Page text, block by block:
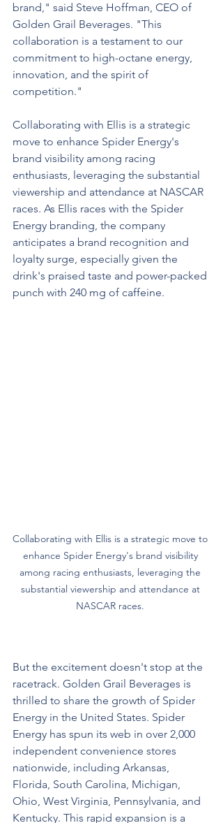
brand," said Steve Hoffman, CEO of
Golden Grail Beverages. "This
collaboration is a testament to our
commitment to high-octane energy,
innovation, and the spirit of
competition."
Collaborating with Ellis is a strategic
move to enhance Spider Energy's
brand visibility among racing
enthusiasts, leveraging the substantial
viewership and attendance at NASCAR
races. As Ellis races with the Spider
Energy branding, the company
anticipates a brand recognition and
loyalty surge, especially given the
drink's praised taste and power-packed
punch with 240 mg of caffeine.
Collaborating with Ellis is a strategic move to
enhance Spider Energy's brand visibility
among racing enthusiasts, leveraging the
substantial viewership and attendance at
NASCAR races.
But the excitement doesn't stop at the
racetrack. Golden Grail Beverages is
thrilled to share the growth of Spider
Energy in the United States. Spider
Energy has spun its web in over 2,000
independent convenience stores
nationwide, including Arkansas,
Florida, South Carolina, Michigan,
Ohio, West Virginia, Pennsylvania, and
Kentucky. This rapid expansion is a